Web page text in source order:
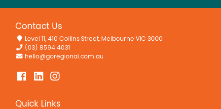
Contact Us
Level 11, 410 Collins Street, Melbourne VIC 3000
(03) 8594 4031
hello@goregional.com.au
Quick Links